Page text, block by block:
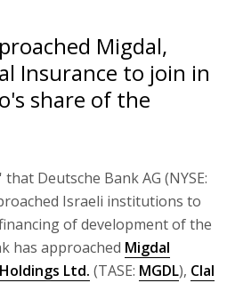
Migdal,
Insurance to join in
share of the
Deutsche Bank AG (NYSE:
Israeli institutions to
of development of the
has approached Migdal
Ltd. (TASE: MGDL), Clal